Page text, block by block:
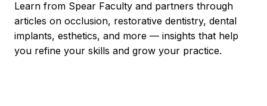
Learn from Spear Faculty and partners through
articles on occlusion, restorative dentistry, dental
implants, esthetics, and more — insights that help
you refine your skills and grow your practice.